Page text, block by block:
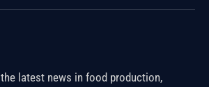
(Twitter)
latest news in food production,